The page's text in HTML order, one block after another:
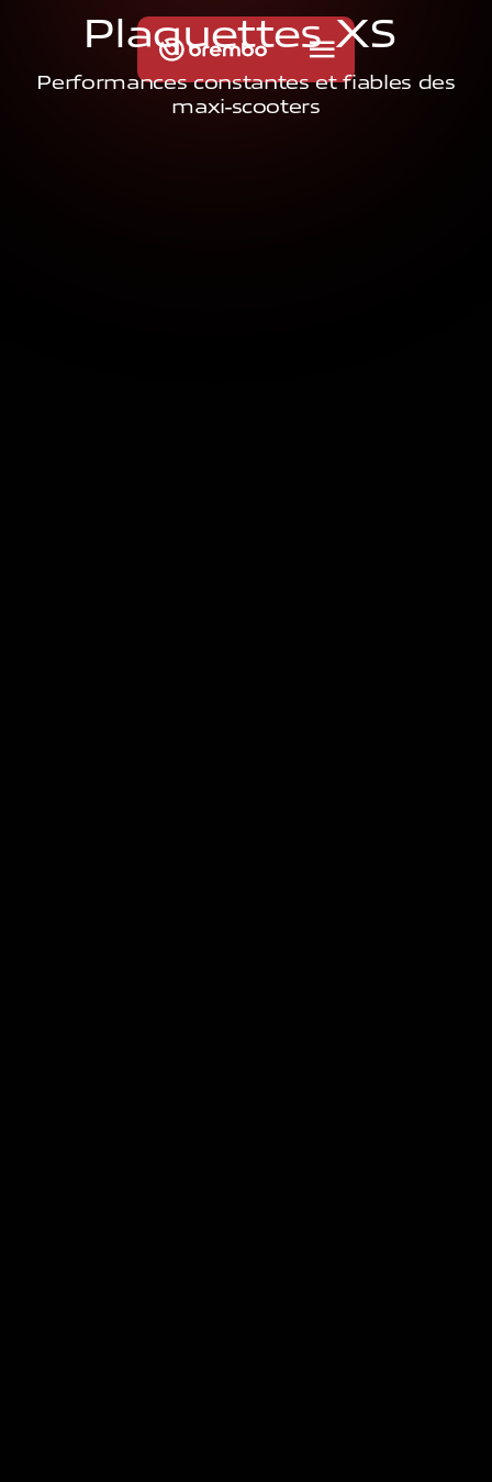
Plaquettes XS
Performances constantes et fiables des
maxi-scooters